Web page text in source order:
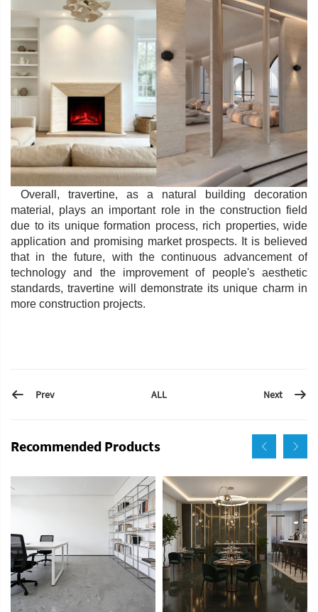
Overall, travertine, as a natural building decoration
material, plays an important role in the construction field
due to its unique formation process, rich properties, wide
application and promising market prospects. It is believed
that in the future, with the continuous advancement of
technology and the improvement of people's aesthetic
standards, travertine will demonstrate its unique charm in
more construction projects.
Prev ALL Next
Recommended Products